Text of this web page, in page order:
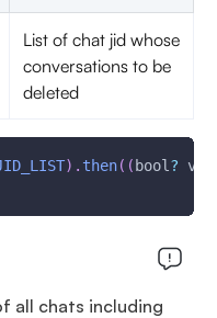
List of chat jid whose
conversations to be
deleted
) . then( ( bool ?
all chats including